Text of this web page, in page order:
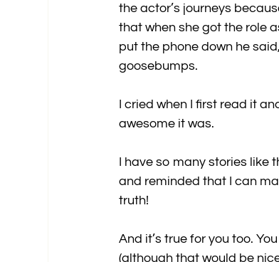
the actor’s journeys
that when she got the role
put the phone down he
goosebumps.
I cried when I first read it
awesome it was.
I have so many stories like
and reminded that I can
truth!
And it’s true for you too.
(although that would be